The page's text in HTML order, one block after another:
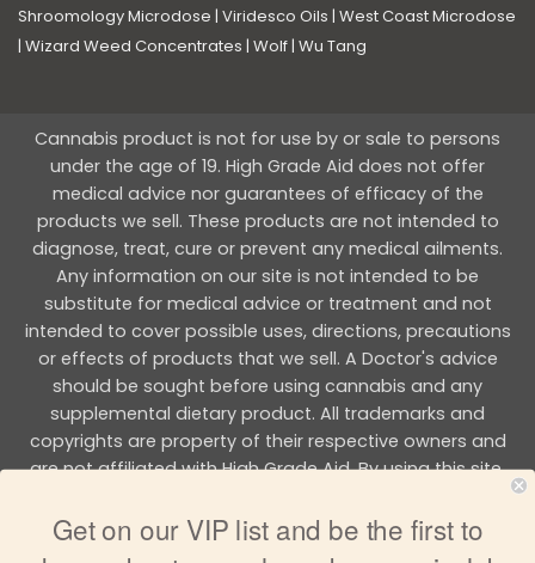
Shroomology Microdose | Viridesco Oils | West Coast Microdose
| Wizard Weed Concentrates | Wolf| Wu Tang
Cannabis product is not for use by or sale to persons
under the age of 19. High Grade Aid does not offer
medical advice nor guarantees of efficacy of the
products we sell. These products are not intended to
diagnose, treat, cure or prevent any medical ailments.
Any information on our site is not intended to be
substitute for medical advice or treatment and not
intended to cover possible uses, directions, precautions
or effects of products that we sell. A Doctor's advice
should be sought before using cannabis and any
supplemental dietary product. All trademarks and
copyrights are property of their respective owners and
are not affiliated with High Grade Aid. By using this site,
you agree to follow the all Terms & Conditions printed on
this site.
Get on our VIP list and be the first to